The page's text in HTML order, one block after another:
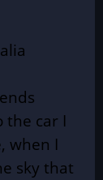
the car I
when I
sky that